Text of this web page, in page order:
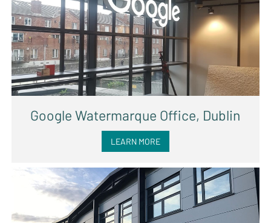
Google Watermarque Office, Dublin
LEARN MORE